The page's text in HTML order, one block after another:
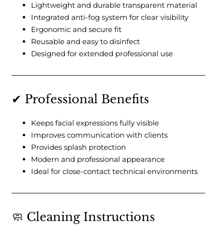
Lightweight and durable transparent material
Integrated anti-fog system for clear visibility
Ergonomic and secure fit
Reusable and easy to disinfect
Designed for extended professional use
✔ Professional Benefits
Keeps facial expressions fully visible
Improves communication with clients
Provides splash protection
Modern and professional appearance
Ideal for close-contact technical environments
🧼 Cleaning Instructions